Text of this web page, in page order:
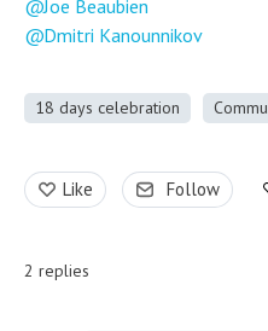
Joe Beaubien
Dmitri Kanounnikov
18 days celebration
Like Follow
2 replies